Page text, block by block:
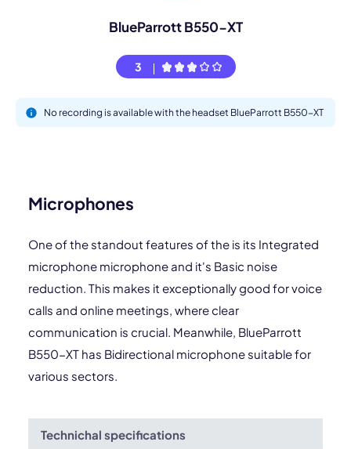
BlueParrott B550-XT
3
No recording is available with the headset BlueParrott B550-XT
Microphones
One of the standout features of the is its Integrated
microphone microphone and it's Basic noise
reduction. This makes it exceptionally good for voice
calls and online meetings, where clear
communication is crucial. Meanwhile, BlueParrott
B550-XT has Bidirectional microphone suitable for
various sectors.
Technichal specifications